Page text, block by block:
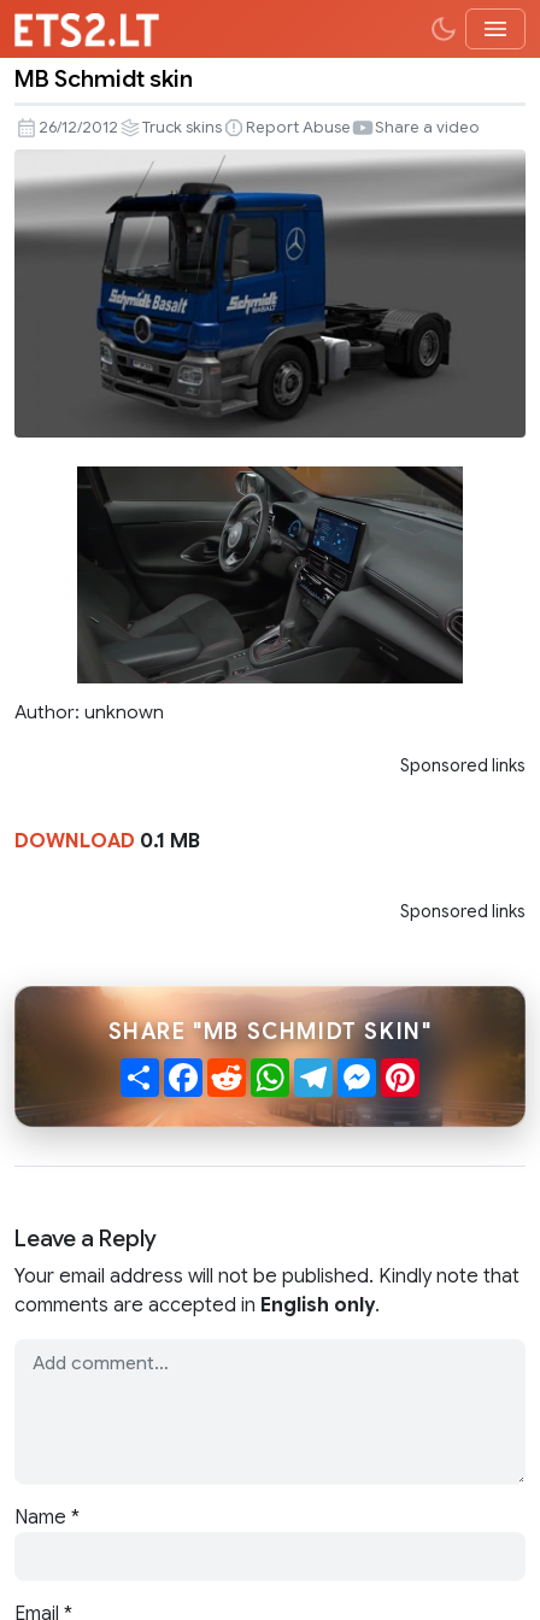
Schmidt
skin
MB Schmidt skin
26/12/2012 Truck skins Report Abuse Share a video
Author: unknown
Sponsored links
DOWNLOAD 0.1 MB
Sponsored links
SHARE "MB SCHMIDT SKIN"
ShareFacebook
RedditWhatsApp
TelegramMessenger
Leave a Reply
Your email address will not be published. Kindly note that
comments are accepted in English only.
Name *
Email *